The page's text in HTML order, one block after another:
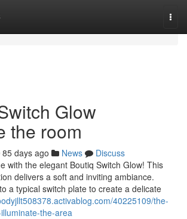
Glow
the room
85 days ago News
Discuss
with the elegant Boutiq Switch Glow! This
delivers a soft and inviting ambiance.
a typical switch plate to create a delicate
40225109/the-
the-area